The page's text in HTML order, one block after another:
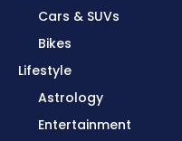
Cars & SUVs
Bikes
Lifestyle
Astrology
Entertainment